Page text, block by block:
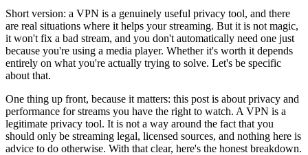
Short version: a VPN is a genuinely useful privacy tool, and there
are real situations where it helps your streaming. But it is not magic,
it won't fix a bad stream, and you don't automatically need one just
because you're using a media player. Whether it's worth it depends
entirely on what you're actually trying to solve. Let's be specific
about that.
One thing up front, because it matters: this post is about privacy and
performance for streams you have the right to watch. A VPN is a
legitimate privacy tool. It is not a way around the fact that you
should only be streaming legal, licensed sources, and nothing here is
advice to do otherwise. With that clear, here's the honest breakdown.